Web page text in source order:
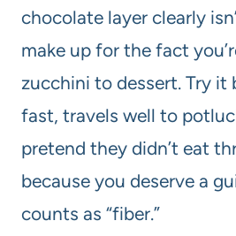
chocolate layer clearly
make up for the fact
zucchini to dessert. Try it
fast, travels well to
pretend they didn’t eat
because you deserve a
counts as “fiber.”